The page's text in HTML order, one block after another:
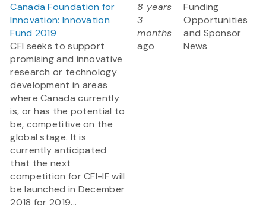
Canada Foundation for
Innovation: Innovation
Fund 2019
CFI seeks to support
promising and innovative
research or technology
development in areas
where Canada currently
is, or has the potential to
be, competitive on the
global stage. It is
currently anticipated
that the next
competition for CFI-IF will
be launched in December
2018 for 2019...
8 years
3
months
ago
Funding
Opportunities
and Sponsor
News